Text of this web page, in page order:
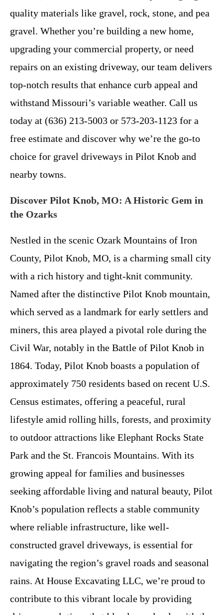
quality materials like gravel, rock, stone, and pea
gravel. Whether you’re building a new home,
upgrading your commercial property, or need
repairs on an existing driveway, our team delivers
top-notch results that enhance curb appeal and
withstand Missouri’s variable weather. Call us
today at (636) 213-5003 or 573-203-1123 for a
free estimate and discover why we’re the go-to
choice for gravel driveways in Pilot Knob and
nearby towns.
Discover Pilot Knob, MO: A Historic Gem in
the Ozarks
Nestled in the scenic Ozark Mountains of Iron
County, Pilot Knob, MO, is a charming small city
with a rich history and tight-knit community.
Named after the distinctive Pilot Knob mountain,
which served as a landmark for early settlers and
miners, this area played a pivotal role during the
Civil War, notably in the Battle of Pilot Knob in
1864. Today, Pilot Knob boasts a population of
approximately 750 residents based on recent U.S.
Census estimates, offering a peaceful, rural
lifestyle amid rolling hills, forests, and proximity
to outdoor attractions like Elephant Rocks State
Park and the St. Francois Mountains. With its
growing appeal for families and businesses
seeking affordable living and natural beauty, Pilot
Knob’s population reflects a stable community
where reliable infrastructure, like well-
constructed gravel driveways, is essential for
navigating the region’s gravel roads and seasonal
rains. At House Excavating LLC, we’re proud to
contribute to this vibrant locale by providing